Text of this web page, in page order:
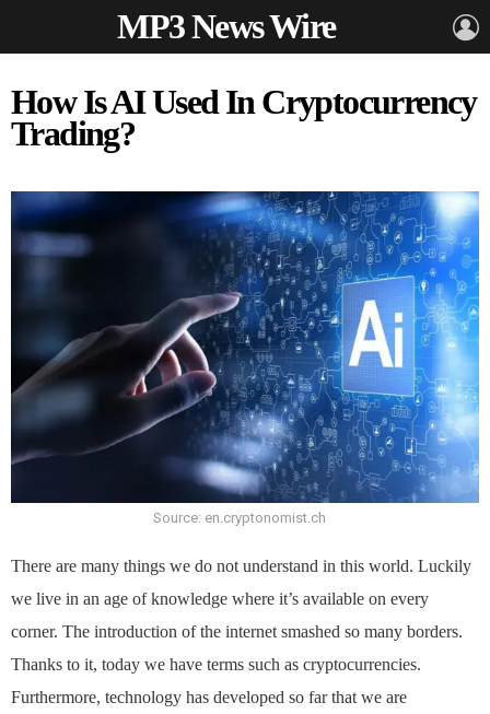
MP3 News Wire
How Is AI Used In Cryptocurrency
Trading?
Source: en.cryptonomist.ch
There are many things we do not understand in this world. Luckily
we live in an age of knowledge where it’s available on every
corner. The introduction of the internet smashed so many borders.
Thanks to it, today we have terms such as cryptocurrencies.
Furthermore, technology has developed so far that we are